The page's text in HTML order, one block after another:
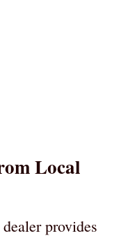
Local
provides